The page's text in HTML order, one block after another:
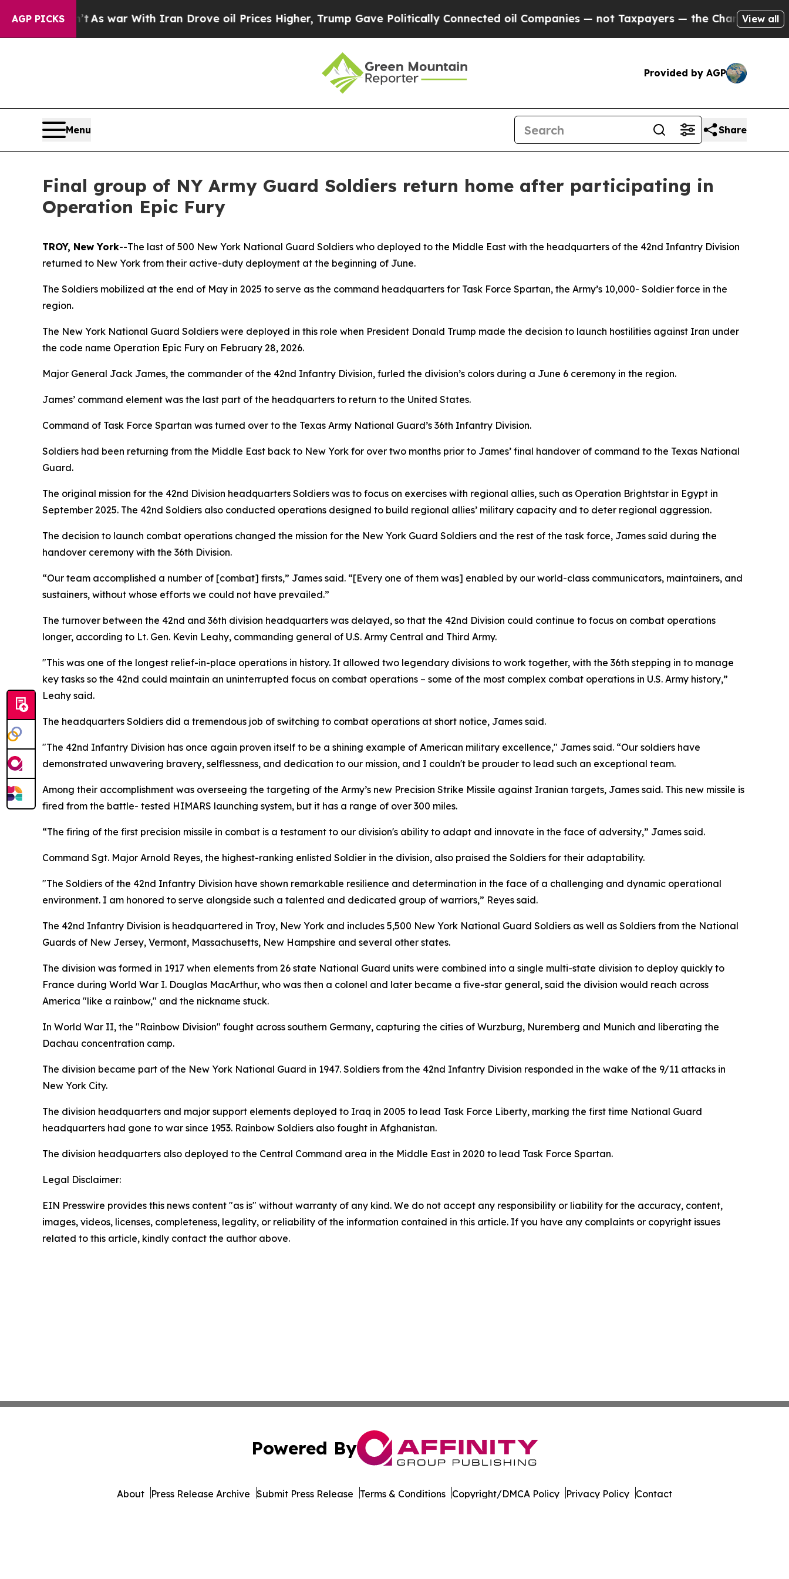
AGP PICKS
Didn’tAs war With Iran Drove oil Prices Higher, Trump Gave Politically Connected oil Companies — not Taxpayers — the Chance to Cash in on
View all
Provided by AGP
Menu Share
Final group of NY Army Guard Soldiers return home after participating in
Operation Epic Fury
TROY, New York--The last of 500 New York National Guard Soldiers who deployed to the Middle East with the headquarters of the 42nd Infantry Division
returned to New York from their active-duty deployment at the beginning of June.
The Soldiers mobilized at the end of May in 2025 to serve as the command headquarters for Task Force Spartan, the Army’s 10,000- Soldier force in the
region.
The New York National Guard Soldiers were deployed in this role when President Donald Trump made the decision to launch hostilities against Iran under
the code name Operation Epic Fury on February 28, 2026.
Major General Jack James, the commander of the 42nd Infantry Division, furled the division’s colors during a June 6 ceremony in the region.
James’ command element was the last part of the headquarters to return to the United States.
Command of Task Force Spartan was turned over to the Texas Army National Guard’s 36th Infantry Division.
Soldiers had been returning from the Middle East back to New York for over two months prior to James’ final handover of command to the Texas National
Guard.
The original mission for the 42nd Division headquarters Soldiers was to focus on exercises with regional allies, such as Operation Brightstar in Egypt in
September 2025. The 42nd Soldiers also conducted operations designed to build regional allies’ military capacity and to deter regional aggression.
The decision to launch combat operations changed the mission for the New York Guard Soldiers and the rest of the task force, James said during the
handover ceremony with the 36th Division.
“Our team accomplished a number of [combat] firsts,” James said. “[Every one of them was] enabled by our world-class communicators, maintainers, and
sustainers, without whose efforts we could not have prevailed.”
The turnover between the 42nd and 36th division headquarters was delayed, so that the 42nd Division could continue to focus on combat operations
longer, according to Lt. Gen. Kevin Leahy, commanding general of U.S. Army Central and Third Army.
"This was one of the longest relief-in-place operations in history. It allowed two legendary divisions to work together, with the 36th stepping in to manage
key tasks so the 42nd could maintain an uninterrupted focus on combat operations – some of the most complex combat operations in U.S. Army history,”
Leahy said.
The headquarters Soldiers did a tremendous job of switching to combat operations at short notice, James said.
"The 42nd Infantry Division has once again proven itself to be a shining example of American military excellence," James said. “Our soldiers have
demonstrated unwavering bravery, selflessness, and dedication to our mission, and I couldn't be prouder to lead such an exceptional team.
Among their accomplishment was overseeing the targeting of the Army’s new Precision Strike Missile against Iranian targets, James said. This new missile is
fired from the battle- tested HIMARS launching system, but it has a range of over 300 miles.
“The firing of the first precision missile in combat is a testament to our division's ability to adapt and innovate in the face of adversity,” James said.
Command Sgt. Major Arnold Reyes, the highest-ranking enlisted Soldier in the division, also praised the Soldiers for their adaptability.
"The Soldiers of the 42nd Infantry Division have shown remarkable resilience and determination in the face of a challenging and dynamic operational
environment. I am honored to serve alongside such a talented and dedicated group of warriors,” Reyes said.
The 42nd Infantry Division is headquartered in Troy, New York and includes 5,500 New York National Guard Soldiers as well as Soldiers from the National
Guards of New Jersey, Vermont, Massachusetts, New Hampshire and several other states.
The division was formed in 1917 when elements from 26 state National Guard units were combined into a single multi-state division to deploy quickly to
France during World War I. Douglas MacArthur, who was then a colonel and later became a five-star general, said the division would reach across
America "like a rainbow," and the nickname stuck.
In World War II, the "Rainbow Division" fought across southern Germany, capturing the cities of Wurzburg, Nuremberg and Munich and liberating the
Dachau concentration camp.
The division became part of the New York National Guard in 1947. Soldiers from the 42nd Infantry Division responded in the wake of the 9/11 attacks in
New York City.
The division headquarters and major support elements deployed to Iraq in 2005 to lead Task Force Liberty, marking the first time National Guard
headquarters had gone to war since 1953. Rainbow Soldiers also fought in Afghanistan.
The division headquarters also deployed to the Central Command area in the Middle East in 2020 to lead Task Force Spartan.
Legal Disclaimer:
EIN Presswire provides this news content "as is" without warranty of any kind. We do not accept any responsibility or liability for the accuracy, content,
images, videos, licenses, completeness, legality, or reliability of the information contained in this article. If you have any complaints or copyright issues
related to this article, kindly contact the author above.
Powered By
About Press Release Archive Submit Press Release Terms & Conditions Copyright/DMCA Policy Privacy Policy Contact